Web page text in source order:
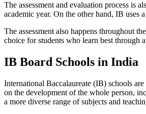
The assessment and evaluation process is
academic year. On the other hand, IB uses
The assessment also happens throughout
choice for students who learn best through
IB Board Schools in India
International Baccalaureate (IB) schools
on the development of the whole person,
a more diverse range of subjects and